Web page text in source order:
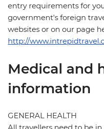
entry requirements for
government's foreign
websites or on our page
http://
Medical and
information
GENERAL HEALTH